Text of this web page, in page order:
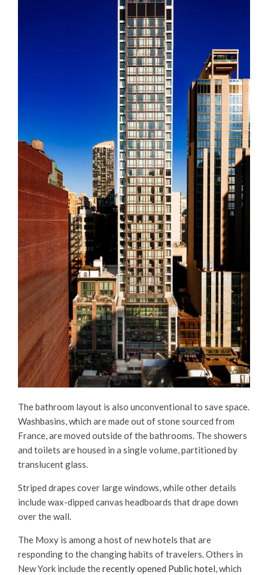
The bathroom layout is also unconventional to save space.
Washbasins, which are made out of stone sourced from
France, are moved outside of the bathrooms. The showers
and toilets are housed in a single volume, partitioned by
translucent glass.
Striped drapes cover large windows, while other details
include wax-dipped canvas headboards that drape down
over the wall.
The Moxy is among a host of new hotels that are
responding to the changing habits of travelers. Others in
New York include therecently opened Public hotel, which